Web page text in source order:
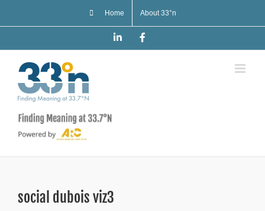
Home About 33°n
LinkedIn
social dubois viz3